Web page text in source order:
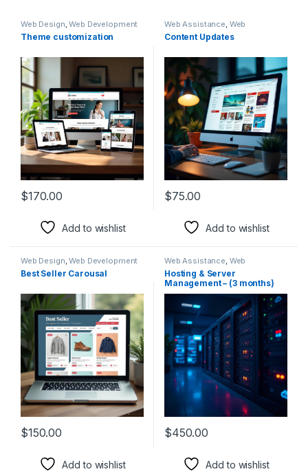
Web Design,Web Development
Theme customization
$170.00
Add to wishlist
Web Assistance, Web
Development
Content Updates
$75.00
Add to wishlist
Web Design ,Web Development
Best Seller Carousal
$150.00
Add to wishlist
Web Assistance Web
Development
Hosting & Server
Management – (3 months)
$450.00
Add to wishlist